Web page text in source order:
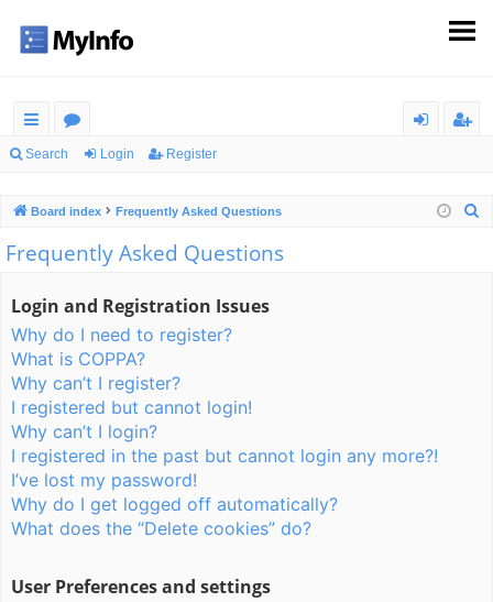
ui
lin
ks
or
m
s
er
Search Login Register
Board index Frequently Asked Questions
Frequently Asked Questions
Login and Registration Issues
Why do I need to register?
What is COPPA?
Why can’t I register?
I registered but cannot login!
Why can’t I login?
I registered in the past but cannot login any more?!
I’ve lost my password!
Why do I get logged off automatically?
What does the “Delete cookies” do?
User Preferences and settings